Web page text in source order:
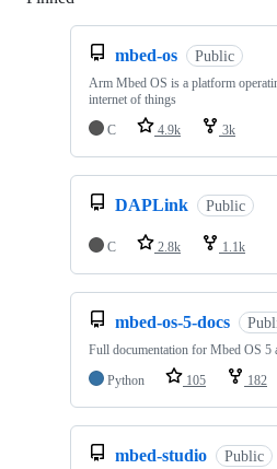
mbed-os Public
Arm Mbed OS is a platform
internet of things
C
4.9k 3k
DAPLink Public
C 2.8k 1.1k
mbed-os-5-docs
Full documentation for Mbed OS 5
Python
105 182
mbed-studio Public